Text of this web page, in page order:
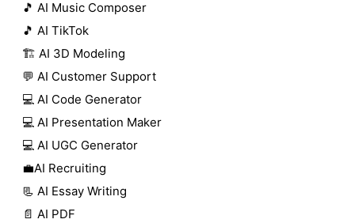
🎵 AI Music Composer
🎵 AI TikTok
🏗️ AI 3D Modeling
💬 AI Customer Support
💻 AI Code Generator
💻 AI Presentation Maker
💻 AI UGC Generator
💼AI Recruiting
📃 AI Essay Writing
📄 AI PDF